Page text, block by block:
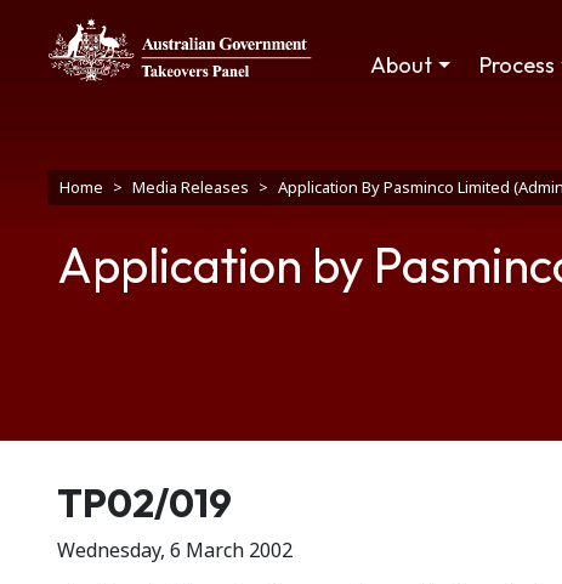
Skip to main content
Main navigation
About Process
Breadcrumb
Home Media Releases Application By Pasminco Limited
Application by
Release number
TP02/019
Wednesday, 6 March 2002